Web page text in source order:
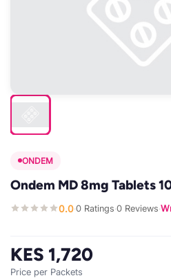
ONDEM
Ondem MD 8mg Tablets
0.0·0 Ratings·0 Reviews·
KES 1,720
Price per Packets